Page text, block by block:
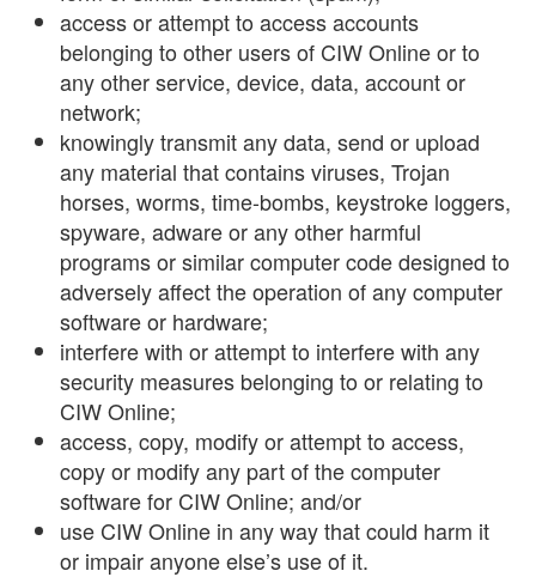
access or attempt to access accounts
belonging to other users of CIW Online or to
any other service, device, data, account or
network;
knowingly transmit any data, send or upload
any material that contains viruses, Trojan
horses, worms, time-bombs, keystroke loggers,
spyware, adware or any other harmful
programs or similar computer code designed to
adversely affect the operation of any computer
software or hardware;
interfere with or attempt to interfere with any
security measures belonging to or relating to
CIW Online;
access, copy, modify or attempt to access,
copy or modify any part of the computer
software for CIW Online; and/or
use CIW Online in any way that could harm it
or impair anyone else’s use of it.